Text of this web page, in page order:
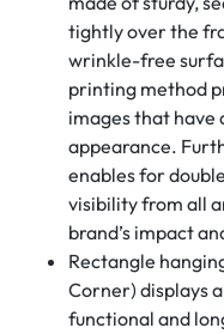
tightly over the
wrinkle-free
printing method
images that have
appearance.
enables for
visibility from all
brand’s impact
Rectangle
Corner) displays
functional and